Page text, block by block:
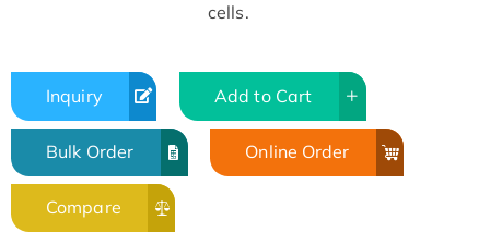
cells.
Inquiry Add to Cart
Bulk Order Online Order
Compare